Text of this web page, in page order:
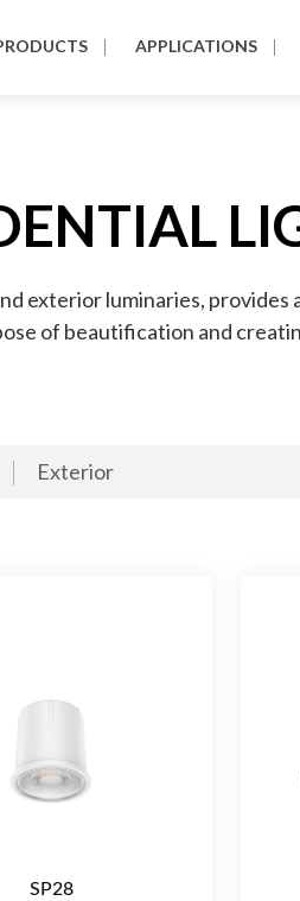
APPLICATIONS
exterior luminaries,
of beautification and
Exterior
SP28